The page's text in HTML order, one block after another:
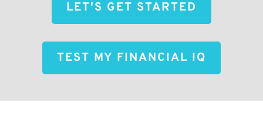
LET'S GET STARTED
TEST MY FINANCIAL IQ